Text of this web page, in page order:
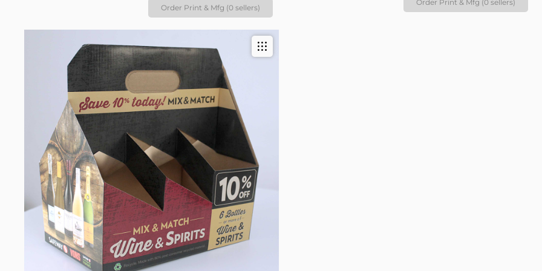
Order Print & Mfg (0 sellers)
Order Print & Mfg (0 sellers)